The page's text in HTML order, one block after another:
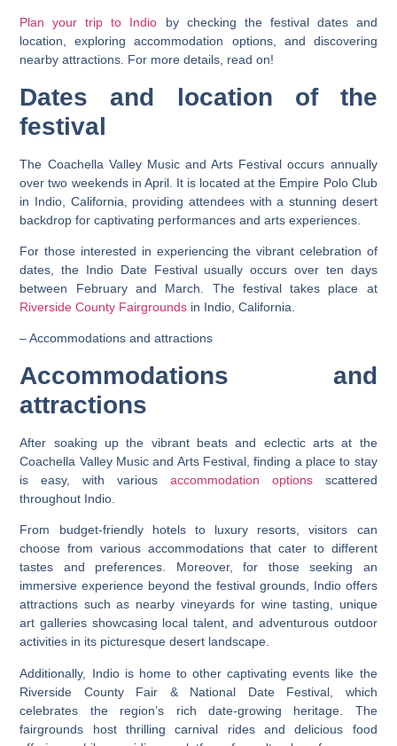
Plan your trip to Indio by checking the festival dates and
location, exploring accommodation options, and discovering
nearby attractions. For more details, read on!
Dates and location of the
festival
The Coachella Valley Music and Arts Festival occurs annually
over two weekends in April. It is located at the Empire Polo Club
in Indio, California, providing attendees with a stunning desert
backdrop for captivating performances and arts experiences.
For those interested in experiencing the vibrant celebration of
dates, the Indio Date Festival usually occurs over ten days
between February and March. The festival takes place at
Riverside County Fairgrounds in Indio, California.
– Accommodations and attractions
Accommodations and
attractions
After soaking up the vibrant beats and eclectic arts at the
Coachella Valley Music and Arts Festival, finding a place to stay
is easy, with various accommodation optionsscattered
throughout Indio.
From budget-friendly hotels to luxury resorts, visitors can
choose from various accommodations that cater to different
tastes and preferences. Moreover, for those seeking an
immersive experience beyond the festival grounds, Indio offers
attractions such as nearby vineyards for wine tasting, unique
art galleries showcasing local talent, and adventurous outdoor
activities in its picturesque desert landscape.
Additionally, Indio is home to other captivating events like the
Riverside County Fair & National Date Festival, which
celebrates the region’s rich date-growing heritage. The
fairgrounds host thrilling carnival rides and delicious food